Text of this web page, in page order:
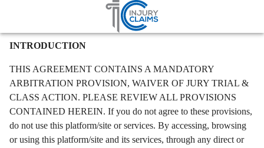
Terms
Injury Claims – Terms of Use
INTRODUCTION
THIS AGREEMENT CONTAINS A MANDATORY
ARBITRATION PROVISION, WAIVER OF JURY TRIAL &
CLASS ACTION. PLEASE REVIEW ALL PROVISIONS
CONTAINED HEREIN. If you do not agree to these provisions,
do not use this platform/site or services. By accessing, browsing
or using this platform/site and its services, through any direct or